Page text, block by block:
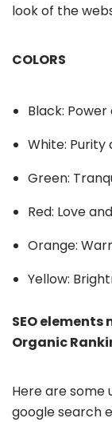
look of the
COLORS
Black:
White: Purity
Green:
Red: Love
Orange:
Yellow:
SEO
Organic
Here are some
google search